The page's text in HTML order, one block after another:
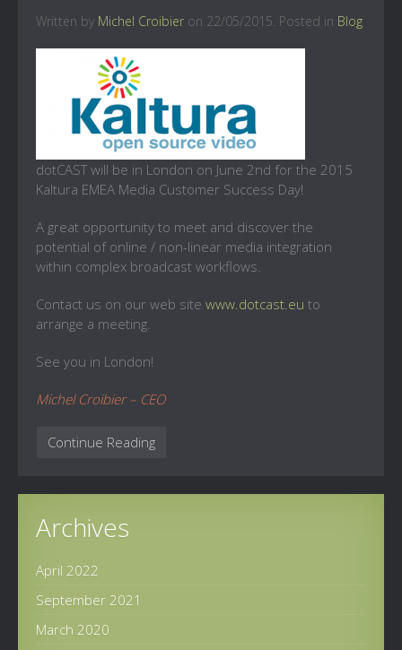
Written by Michel Croibier on 22/05/2015. Posted in Blog
dotCAST will be in London on June 2nd for the 2015
Kaltura EMEA Media Customer Success Day!
A great opportunity to meet and discover the
potential of online / non-linear media integration
within complex broadcast workflows.
Contact us on our web site www.dotcast.eu to
arrange a meeting.
See you in London!
Michel Croibier – CEO
Continue Reading
Archives
April 2022
September 2021
March 2020